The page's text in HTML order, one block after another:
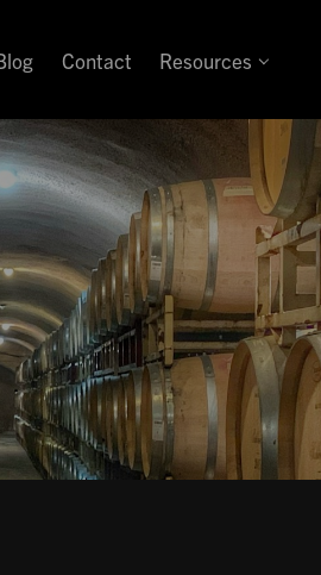
Contact Resources